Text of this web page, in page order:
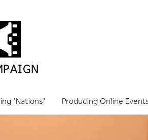
'Nations' Producing Online